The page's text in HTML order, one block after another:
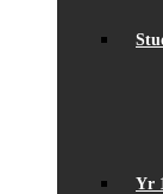
Yr